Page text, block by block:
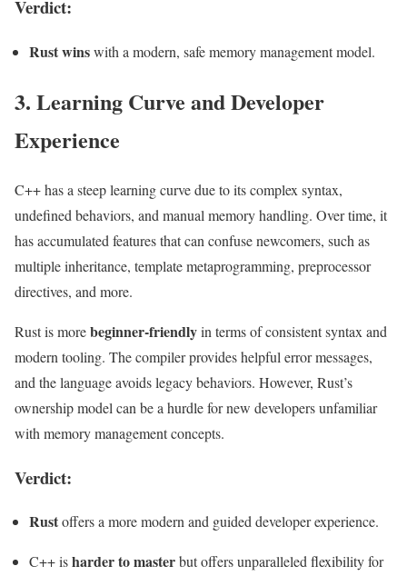
Verdict:
Rust winswith a modern, safe memory management model.
3. Learning Curve and Developer
Experience
C++ has a steep learning curve due to its complex syntax,
undefined behaviors, and manual memory handling. Over time, it
has accumulated features that can confuse newcomers, such as
multiple inheritance, template metaprogramming, preprocessor
directives, and more.
Rust is morebeginner-friendlyin terms of consistent syntax and
modern tooling. The compiler provides helpful error messages,
and the language avoids legacy behaviors. However, Rust’s
ownership model can be a hurdle for new developers unfamiliar
with memory management concepts.
Verdict:
Rustoffers a more modern and guided developer experience.
C++ isharder to masterbut offers unparalleled flexibility for